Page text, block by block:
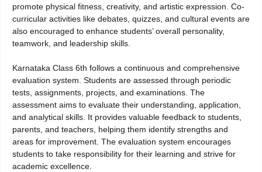
promote physical fitness, creativity, and artistic expression. Co-
curricular activities like debates, quizzes, and cultural events are
also encouraged to enhance students’ overall personality,
teamwork, and leadership skills.
Karnataka Class 6th follows a continuous and comprehensive
evaluation system. Students are assessed through periodic
tests, assignments, projects, and examinations. The
assessment aims to evaluate their understanding, application,
and analytical skills. It provides valuable feedback to students,
parents, and teachers, helping them identify strengths and
areas for improvement. The evaluation system encourages
students to take responsibility for their learning and strive for
academic excellence.